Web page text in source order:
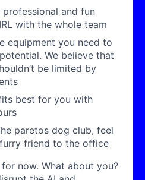
and fun
with the whole team
equipment you need to
We believe that
be limited by
best for you with
paretos dog club, feel
friend to the office
now. What about you?